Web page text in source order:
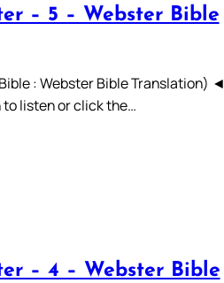
– 5 – Webster Bible
: Webster Bible Translation) ◄
to listen or click the…
– 4 – Webster Bible